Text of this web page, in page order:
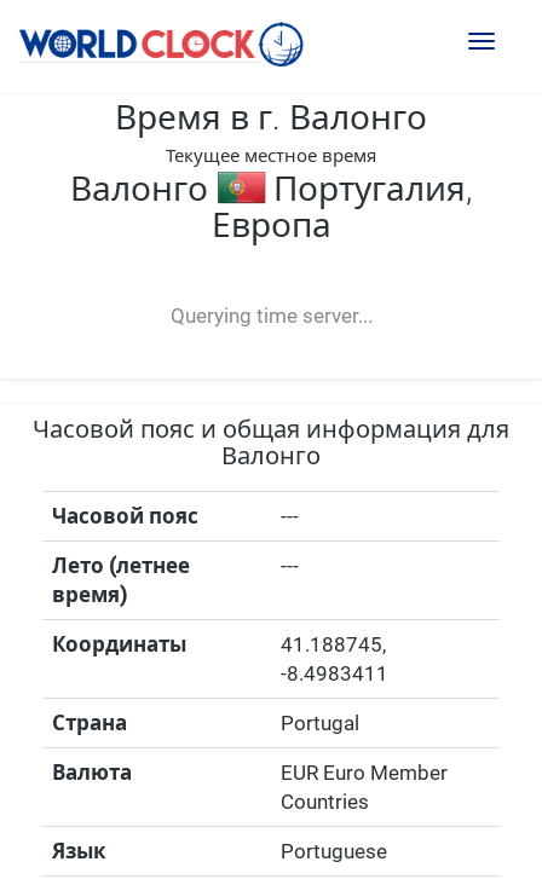
Toggle
Время в г. Валонго
Текущее местное время
Валонго
Португалия,
Европа
Querying time server...
-- ---- ----
Часовой пояс и общая информация для
Валонго
Часовой пояс ---
Лето (летнее
время)
---
Координаты 41.188745,
-8.4983411
Страна Portugal
Валюта
EUR Euro Member
Countries
Язык Portuguese